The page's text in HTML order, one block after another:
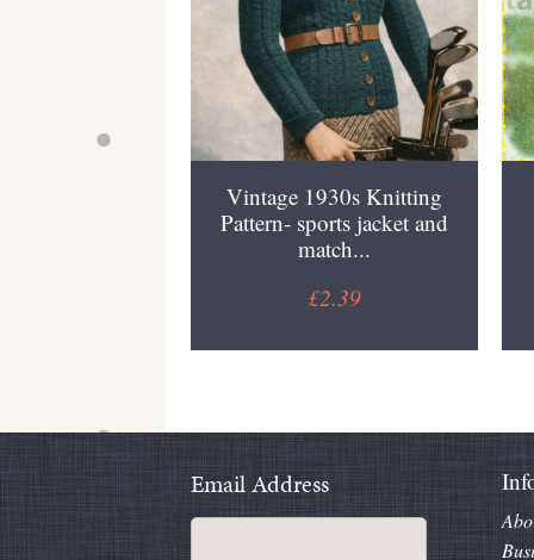
Vintage 1930s Knitting
Pattern- sports jacket and
match...
£2.39
Email Address